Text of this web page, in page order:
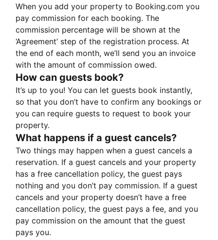
When you add your property to Booking.com you
pay commission for each booking. The
commission percentage will be shown at the
‘Agreement’ step of the registration process. At
the end of each month, we’ll send you an invoice
with the amount of commission owed.
How can guests book?
It’s up to you! You can let guests book instantly,
so that you don’t have to confirm any bookings or
you can require guests to request to book your
property.
What happens if a guest cancels?
Two things may happen when a guest cancels a
reservation. If a guest cancels and your property
has a free cancellation policy, the guest pays
nothing and you don’t pay commission. If a guest
cancels and your property doesn’t have a free
cancellation policy, the guest pays a fee, and you
pay commission on the amount that the guest
pays you.